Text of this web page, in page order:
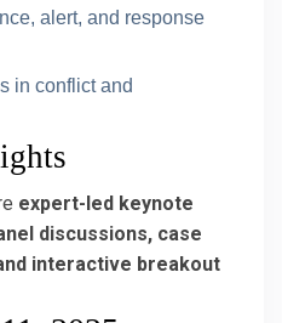
alert, and response
in conflict and
expert-led keynote
discussions, case
interactive breakout